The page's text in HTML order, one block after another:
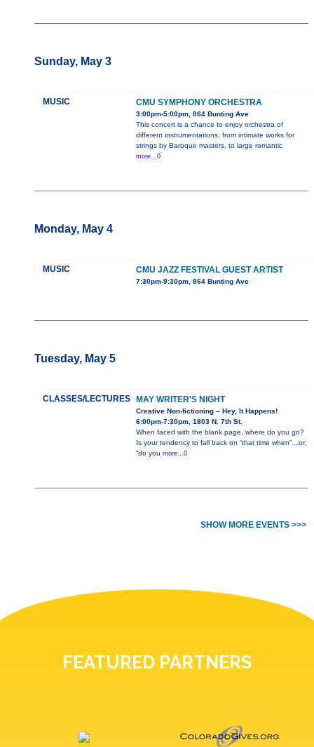
Sunday, May 3
MUSIC CMU SYMPHONY ORCHESTRA
3:00pm-5:00pm, 864 Bunting Ave
This concert is a chance to enjoy orchestra of
different instrumentations, from intimate works for
strings by Baroque masters, to large romantic
more...0
Monday, May 4
MUSIC CMU JAZZ FESTIVAL GUEST ARTIST
7:30pm-9:30pm, 864 Bunting Ave
Tuesday, May 5
CLASSES/LECTURES MAY WRITER'S NIGHT
Creative Non-fictioning – Hey, It Happens!
6:00pm-7:30pm, 1803 N. 7th St.
When faced with the blank page, where do you go?
Is your tendency to fall back on “that time when”…or,
“do you more...0
SHOW MORE EVENTS >>>
FEATURED PARTNERS